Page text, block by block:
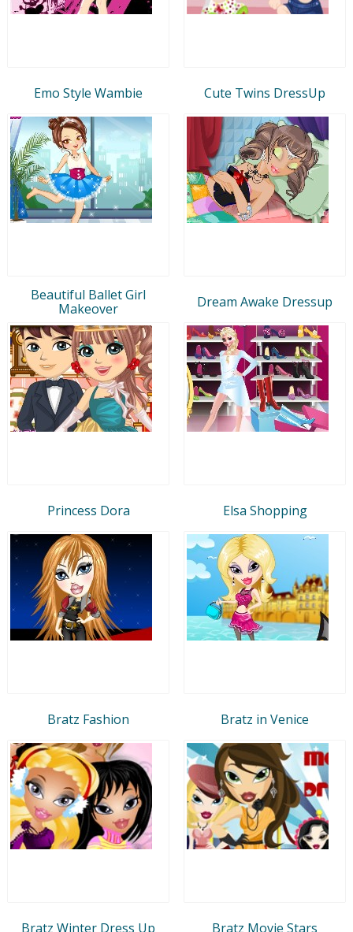
Emo Style Wambie Cute Twins DressUp
Beautiful Ballet Girl
Makeover
Dream Awake Dressup
Princess Dora Elsa Shopping
Bratz Fashion Bratz in Venice
Bratz Winter Dress Up Bratz Movie Stars